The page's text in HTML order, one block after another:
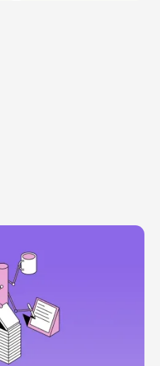
and the
really go public? Mega-
data centres. Find
change.